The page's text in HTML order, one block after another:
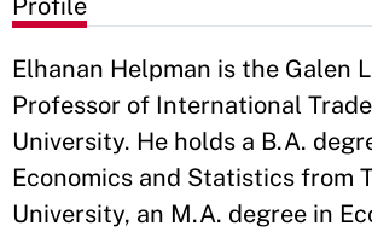
Profile
Elhanan Helpman is the Galen
Professor of International
University. He holds a B.A.
Economics and Statistics from
University, an M.A. degree in